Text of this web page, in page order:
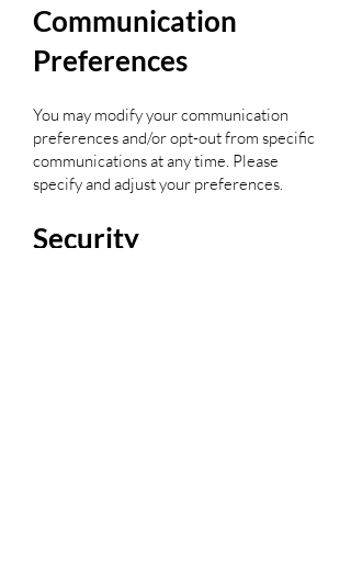
Communication
Preferences
You may modify your communication
preferences and/or opt-out from specific
communications at any time. Please
specify and adjust your preferences.
Security